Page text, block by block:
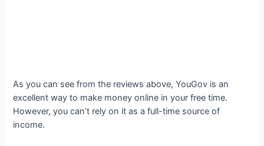
As you can see from the reviews above, YouGov is an
excellent way to make money online in your free time.
However, you can’t rely on it as a full-time source of
income.